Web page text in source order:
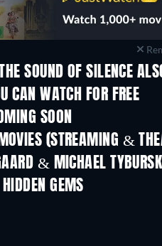
SOUND OF SILENCE
TV
CAN WATCH FOR FREE
SOON
(STREAMING &
& MICHAEL
GEMS